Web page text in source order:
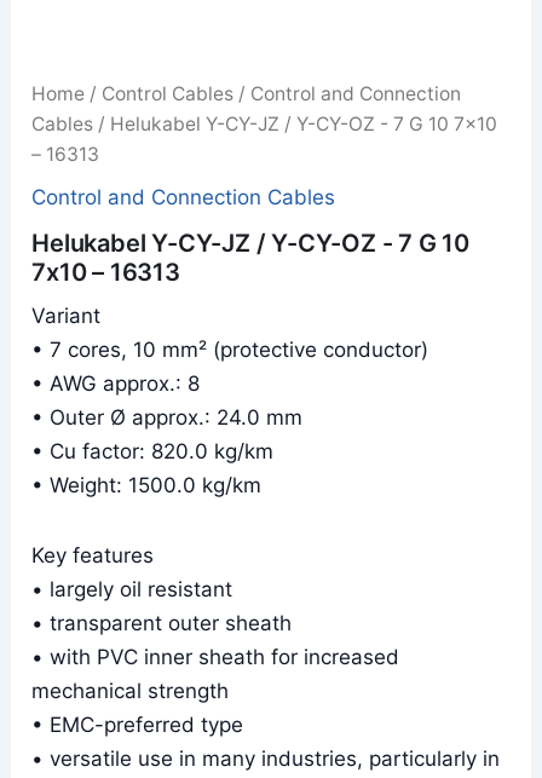
Home / Control Cables / Control and Connection
Cables / Helukabel Y-CY-JZ / Y-CY-OZ - 7 G 10 7x10
– 16313
Control and Connection Cables
Helukabel Y-CY-JZ / Y-CY-OZ - 7 G 10
7x10 – 16313
Variant
• 7 cores, 10 mm² (protective conductor)
• AWG approx.: 8
• Outer Ø approx.: 24.0 mm
• Cu factor: 820.0 kg/km
• Weight: 1500.0 kg/km
Key features
• largely oil resistant
• transparent outer sheath
• with PVC inner sheath for increased
mechanical strength
• EMC-preferred type
• versatile use in many industries, particularly in